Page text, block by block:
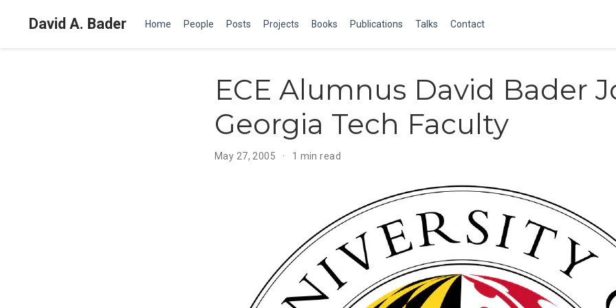
David A. Bader Home People Posts Projects Books Publications Talks Contact
ECE Alumnus David Bader
Georgia Tech Faculty
May 27, 2005 1 min read